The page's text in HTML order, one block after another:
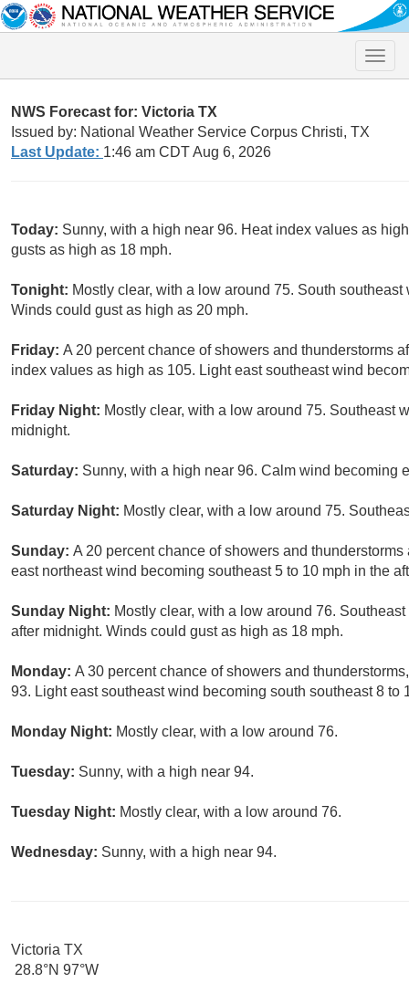
Toggle
NWS Forecast for: Victoria TX
Issued by: National Weather Service Corpus Christi, TX
Last Update: 1:46 am CDT Aug 6, 2026
Today: Sunny, with a high near 96. Heat index values as
gusts as high as 18 mph.
Tonight: Mostly clear, with a low around 75. South
Winds could gust as high as 20 mph.
Friday: A 20 percent chance of showers and thunderstorms
index values as high as 105. Light east southeast wind
Friday Night: Mostly clear, with a low around 75. Southeast
midnight.
Saturday: Sunny, with a high near 96. Calm wind becoming
Saturday Night: Mostly clear, with a low around 75.
Sunday: A 20 percent chance of showers and
east northeast wind becoming southeast 5 to 10 mph in the
Sunday Night: Mostly clear, with a low around 76.
after midnight. Winds could gust as high as 18 mph.
Monday: A 30 percent chance of showers and
93. Light east southeast wind becoming south southeast 8 to
Monday Night: Mostly clear, with a low around 76.
Tuesday: Sunny, with a high near 94.
Tuesday Night: Mostly clear, with a low around 76.
Wednesday: Sunny, with a high near 94.
Victoria TX
28.8°N 97°W